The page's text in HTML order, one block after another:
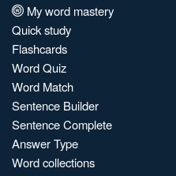
My word mastery
Quick study
Flashcards
Word Quiz
Word Match
Sentence Builder
Sentence Complete
Answer Type
Word collections